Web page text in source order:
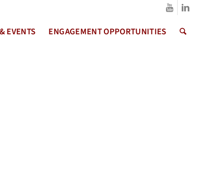
EVENTS ENGAGEMENT OPPORTUNITIES